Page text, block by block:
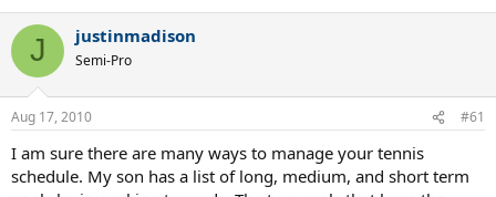
J justinmadison
Semi-Pro
Aug 17, 2010 #61
I am sure there are many ways to manage your tennis
schedule. My son has a list of long, medium, and short term